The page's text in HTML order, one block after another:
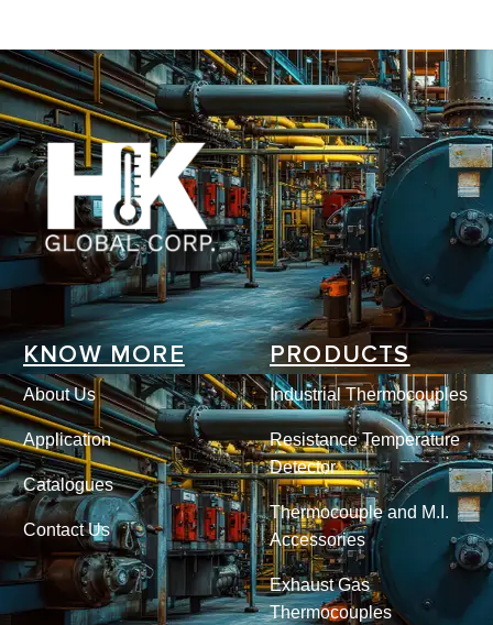
KNOW MORE
About Us
Application
Catalogues
Contact Us
PRODUCTS
Industrial Thermocouples
Resistance Temperature
Detector
Thermocouple and M.I.
Accessories
Exhaust Gas
Thermocouples